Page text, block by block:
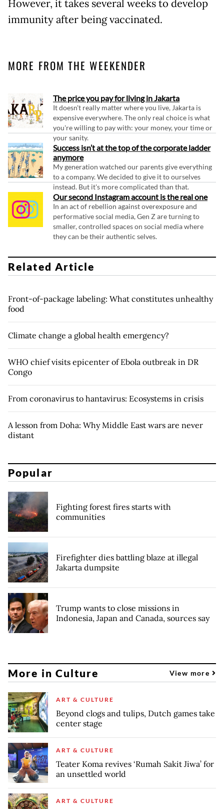
However, it takes several weeks to develop
immunity after being vaccinated.
MORE FROM THE WEEKENDER
The price you pay for living in Jakarta
It doesn't really matter where you live, Jakarta is
expensive everywhere. The only real choice is what
you're willing to pay with: your money, your time or
your sanity.
Success isn’t at the top of the corporate ladder
anymore
My generation watched our parents give everything
to a company. We decided to give it to ourselves
instead. But it's more complicated than that.
Our second Instagram account is the real one
In an act of rebellion against overexposure and
performative social media, Gen Z are turning to
smaller, controlled spaces on social media where
they can be their authentic selves.
Related Article
Front-of-package labeling: What constitutes unhealthy
food
Climate change a global health emergency?
WHO chief visits epicenter of Ebola outbreak in DR
Congo
From coronavirus to hantavirus: Ecosystems in crisis
A lesson from Doha: Why Middle East wars are never
distant
Popular
Fighting forest fires starts with
communities
Firefighter dies battling blaze at illegal
Jakarta dumpsite
Trump wants to close missions in
Indonesia, Japan and Canada, sources say
More in Culture View more
ART & CULTURE
Beyond clogs and tulips, Dutch games take
center stage
ART & CULTURE
Teater Koma revives ‘Rumah Sakit Jiwa’ for
an unsettled world
ART & CULTURE